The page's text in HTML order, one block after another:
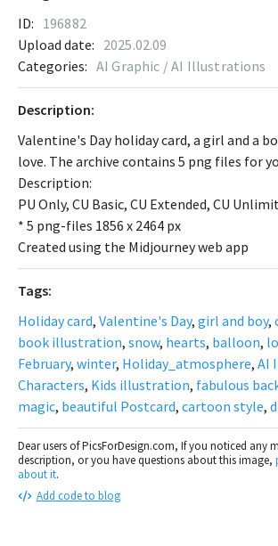
Description:
Valentine's Day holiday card, a girl and a
love. The archive contains 5 png files for
Description:
PU Only, CU Basic, CU Extended, CU
* 5 png-files 1856 x 2464 px
Created using the Midjourney web app
Tags:
Holiday card, Valentine's Day, girl and boy,
book illustration, snow, hearts, balloon,
February, winter, Holiday_atmosphere, AI
Characters, Kids illustration, fabulous
magic, beautiful Postcard, cartoon style,
Dear users of PicsForDesign.com, If you noticed any
description, or you have questions about this image,
about it.
Add code to blog
ID: 196882
Upload date: 2025.02.09
Categories: AI Graphic / AI Illustrations